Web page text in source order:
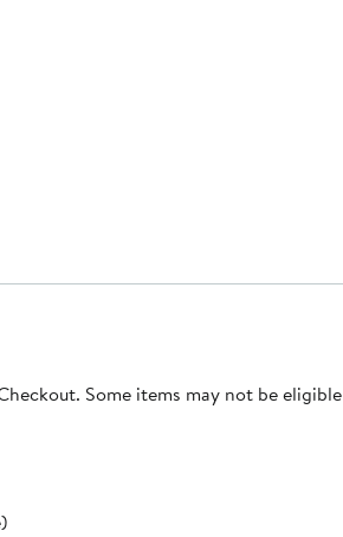
Some items may not be eligible